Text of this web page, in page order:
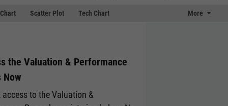
Scatter Plot Tech Chart More
the Valuation & Performance
Now
access to the Valuation &